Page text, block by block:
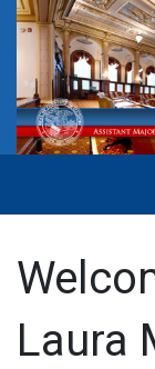
Laura